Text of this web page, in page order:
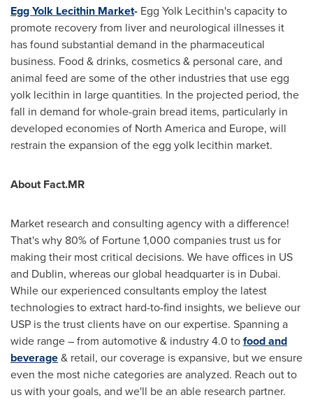
Egg Yolk Lecithin Market- Egg Yolk Lecithin's capacity to
promote recovery from liver and neurological illnesses it
has found substantial demand in the pharmaceutical
business. Food & drinks, cosmetics & personal care, and
animal feed are some of the other industries that use egg
yolk lecithin in large quantities. In the projected period, the
fall in demand for whole-grain bread items, particularly in
developed economies of North Americaand Europe, will
restrain the expansion of the egg yolk lecithin market.
About Fact.MR
Market research and consulting agency with a difference!
That's why 80% of Fortune 1,000 companies trust us for
making their most critical decisions. We have offices in US
and Dublin, whereas our global headquarter is in Dubai.
While our experienced consultants employ the latest
technologies to extract hard-to-find insights, we believe our
USP is the trust clients have on our expertise. Spanning a
wide range – from automotive & industry 4.0 tofood and
beverage& retail, our coverage is expansive, but we ensure
even the most niche categories are analyzed. Reach out to
us with your goals, and we'll be an able research partner.